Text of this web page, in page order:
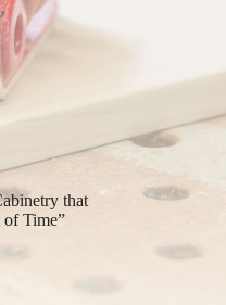
that
of Time”